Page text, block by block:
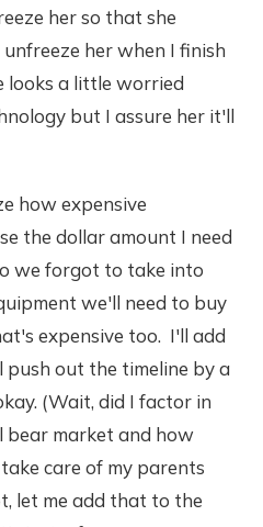
her so that she
her when I finish
looks a little worried
but I assure her it'll
how expensive
the dollar amount I need
we forgot to take into
we'll need to buy
expensive too. I'll add
out the timeline by a
(Wait, did I factor in
market and how
care of my parents
let me add that to the